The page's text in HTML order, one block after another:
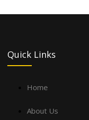
Quick Links
Home
About Us